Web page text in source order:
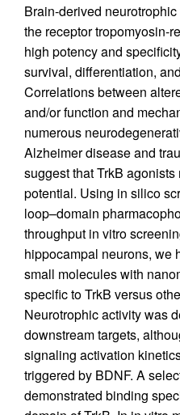
Brain-derived
the receptor tropomyosin-
high potency and
survival, differentiation,
Correlations between
and/or function and
numerous
Alzheimer disease and
suggest that TrkB
potential. Using in silico
loop–domain
throughput in vitro
hippocampal neurons, we
small molecules with
specific to TrkB versus
Neurotrophic activity was
downstream targets,
signaling activation
triggered by BDNF. A
demonstrated binding